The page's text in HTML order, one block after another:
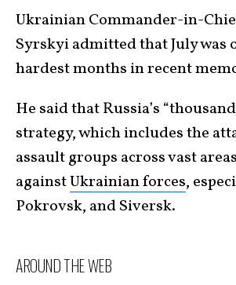
Ukrainian Commander-in-
Syrskyi admitted that July was
hardest months in recent
He said that Russia’s
strategy, which includes the
assault groups across vast
againstUkrainian forces,
Pokrovsk, and Siversk.
AROUND THE WEB